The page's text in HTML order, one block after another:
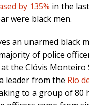
by 135% in the
were black men.
an unarmed black
of police
the Clóvis Monteiro
leader from the Rio
to a group of 80